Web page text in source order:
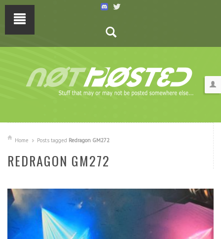
Home Posts tagged Redragon GM272
REDRAGON GM272